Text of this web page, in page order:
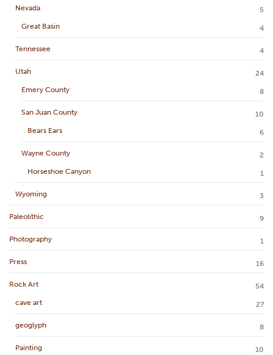
Nevada
5
Great Basin
4
Tennessee 4
Utah
24
Emery County
8
San Juan County
10
Bears Ears
6
Wayne County
2
Horseshoe Canyon
1
Wyoming 3
Paleolithic 9
Photography 1
Press 16
Rock Art
54
cave art
27
geoglyph 8
Painting 10